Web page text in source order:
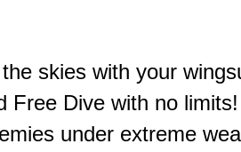
skies with your
Free Dive with no limits!
under extreme